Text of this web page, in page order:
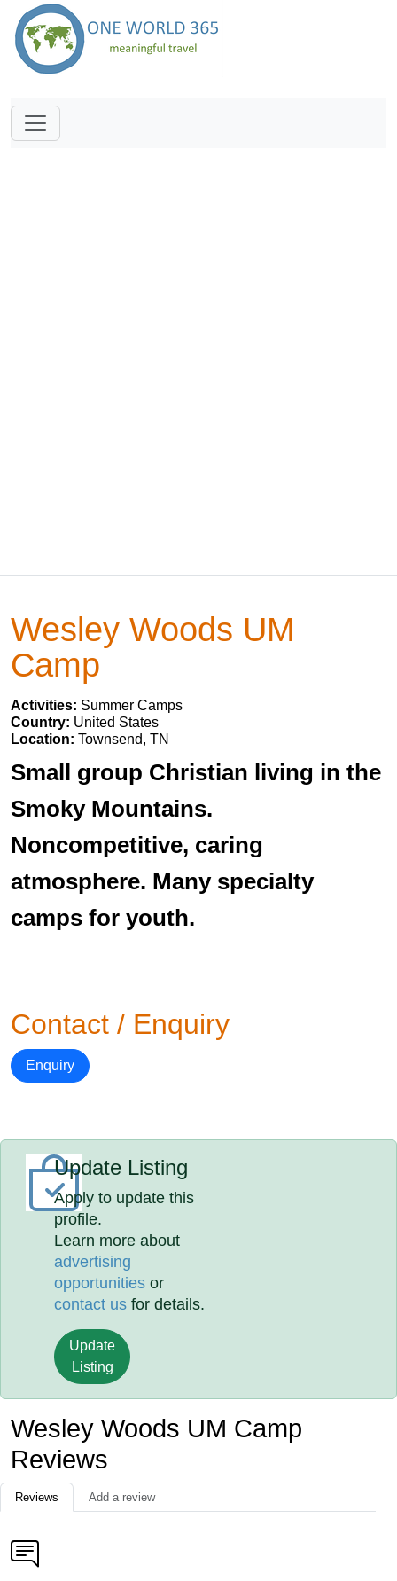
Wesley Woods UM
Camp
Activities: Summer Camps
Country: United States
Location: Townsend, TN
Small group Christian living in the
Smoky Mountains.
Noncompetitive, caring
atmosphere. Many specialty
camps for youth.
Contact / Enquiry
Enquiry
Update Listing
Apply to update this
profile.
Learn more about
advertising
opportunities or
contact us for details.
Update
Listing
Wesley Woods UM Camp
Reviews
Reviews Add a review